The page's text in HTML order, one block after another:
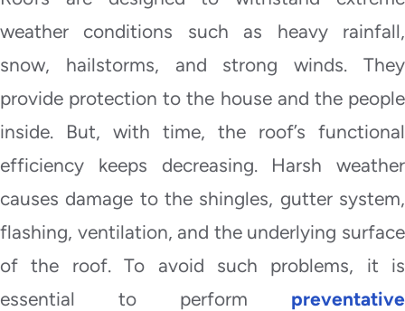
weather conditions such as heavy rainfall,
snow, hailstorms, and strong winds. They
provide protection to the house and the people
inside. But, with time, the roof’s functional
efficiency keeps decreasing. Harsh weather
causes damage to the shingles, gutter system,
flashing, ventilation, and the underlying surface
of the roof. To avoid such problems, it is
essential to perform preventative